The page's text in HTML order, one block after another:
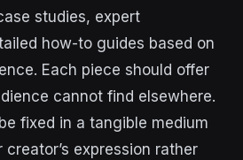
studies, expert
how-to guides based on
Each piece should offer
cannot find elsewhere.
fixed in a tangible medium
expression rather